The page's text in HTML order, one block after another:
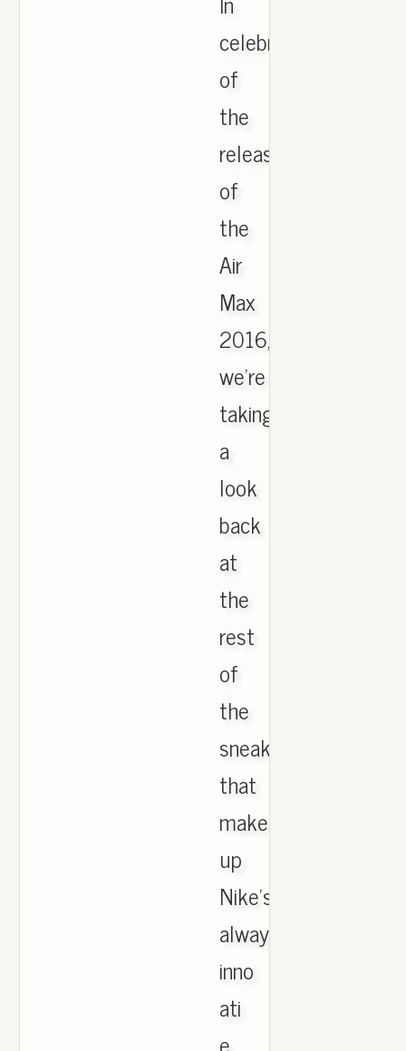
celebration
of
the
release
of
the
Air
Max
2016,
we're
taking
a
look
back
at
the
rest
of
the
sneakers
that
make
up
Nike's
always-
inno
ati